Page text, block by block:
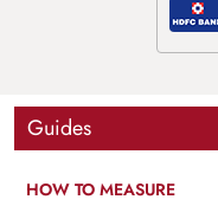
Guides
HOW TO MEASURE